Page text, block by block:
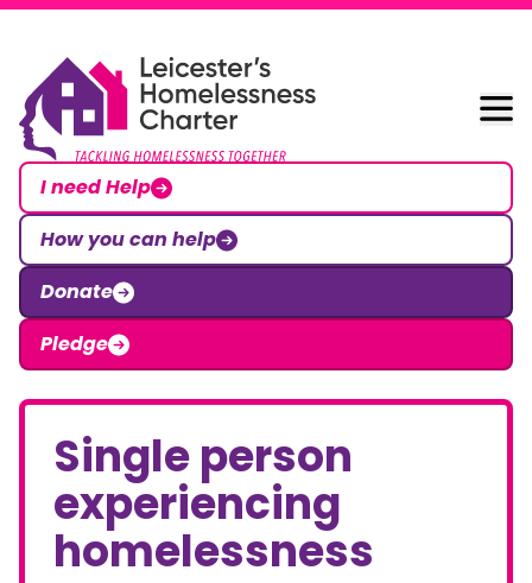
Skip to content
Leicester Homelessness Charter
I need Help
How you can help
Donate
Pledge
Single person
experiencing
homelessness